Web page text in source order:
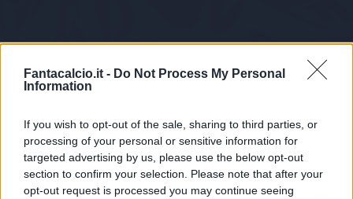
Fantacalcio.it - Do Not Process My Personal
Information
If you wish to opt-out of the sale, sharing to third parties, or
processing of your personal or sensitive information for
targeted advertising by us, please use the below opt-out
section to confirm your selection. Please note that after your
opt-out request is processed you may continue seeing
Tabellino Voti Statistiche Notizie Pagelle